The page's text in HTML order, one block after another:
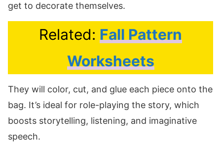
get to decorate themselves.
Related: Fall Pattern
Worksheets
They will color, cut, and glue each piece onto the
bag. It’s ideal for role-playing the story, which
boosts storytelling, listening, and imaginative
speech.